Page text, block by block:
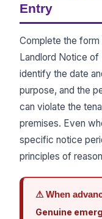
Entry
Complete the
Landlord Notice
identify the date
purpose, and the
can violate the
premises. Even
specific notice
principles of
⚠ When
Genuine